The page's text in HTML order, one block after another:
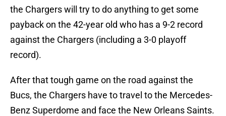
the Chargers will try to do anything to get some
payback on the 42-year old who has a 9-2 record
against the Chargers (including a 3-0 playoff
record).
After that tough game on the road against the
Bucs, the Chargers have to travel to the Mercedes-
Benz Superdome and face the New Orleans Saints.